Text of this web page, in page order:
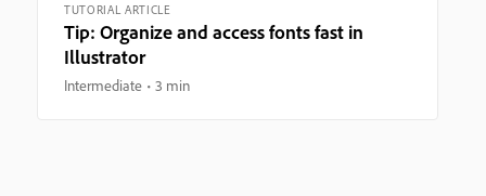
TUTORIAL ARTICLE
Tip: Organize and access fonts fast in
Illustrator
Intermediate 3 min